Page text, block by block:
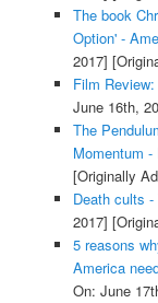
The book
Option' -
2017]
Film
June 16th,
The
Momentum -
[Originally
Death cults
2017]
5 reasons
America
On: June